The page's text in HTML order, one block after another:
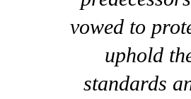
vowed to
uphold
standards